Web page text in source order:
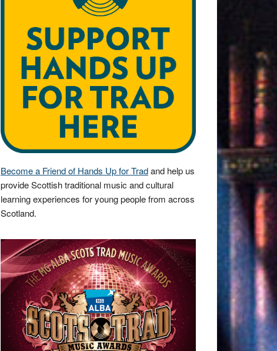
Become a Friend of Hands Up for Tradand help us
provide Scottish traditional music and cultural
learning experiences for young people from across
Scotland.